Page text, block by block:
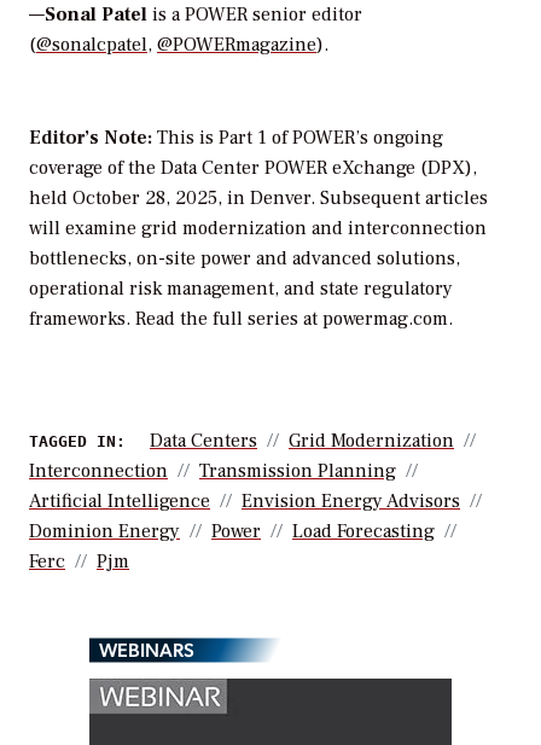
—Sonal Patel is a POWER senior editor
(@sonalcpatel, @POWERmagazine).
Editor’s Note: This is Part 1 of POWER’s ongoing
coverage of the Data Center POWER eXchange (DPX),
held October 28, 2025, in Denver. Subsequent articles
will examine grid modernization and interconnection
bottlenecks, on-site power and advanced solutions,
operational risk management, and state regulatory
frameworks. Read the full series at powermag.com.
TAGGED IN: Data Centers
Grid Modernization
Interconnection
Transmission Planning
Artificial Intelligence
Envision Energy Advisors
Dominion Energy
Power
Load Forecasting
Ferc
Pjm
WEBINARS